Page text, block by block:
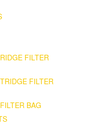
FILTER
FILTER
BAG